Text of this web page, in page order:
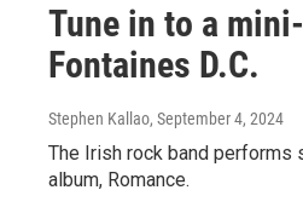
Tune in to a
Fontaines D.C.
Stephen Kallao, September 4, 2024
The Irish rock band
album, Romance.